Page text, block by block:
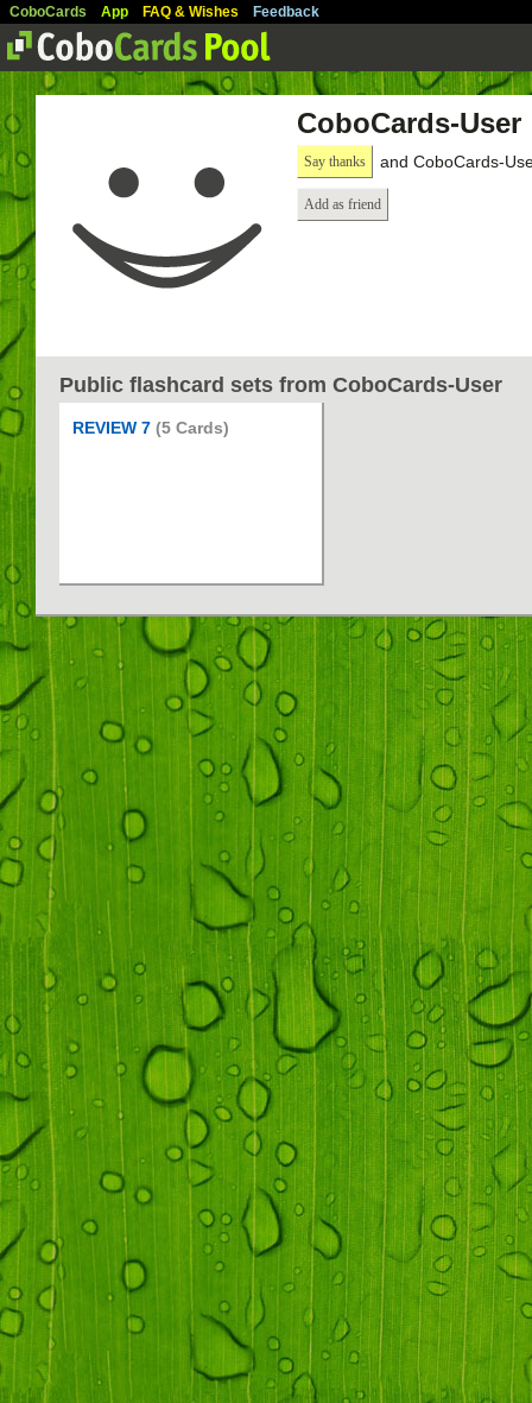
CoboCards App FAQ & Wishes Feedback
CoboCards-User
Say thanks and CoboCards-
Add as friend
Public flashcard sets from CoboCards-User
REVIEW 7 (5 Cards)